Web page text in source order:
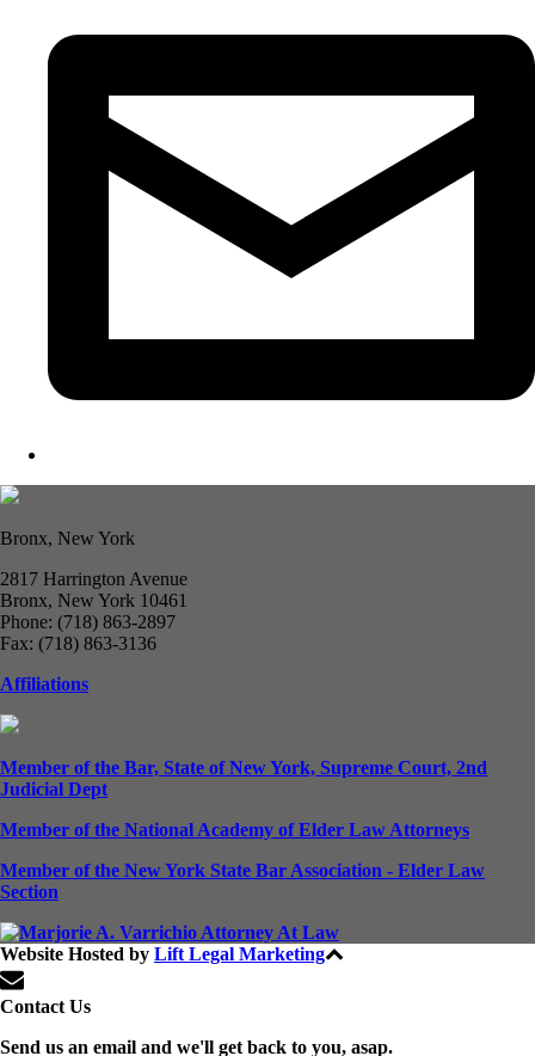
Bronx, New York
2817 Harrington Avenue
Bronx, New York 10461
Phone: (718) 863-2897
Fax: (718) 863-3136
Affiliations
Member of the Bar, State of New York, Supreme Court, 2nd
Judicial Dept
Member of the National Academy of Elder Law Attorneys
Member of the New York State Bar Association - Elder Law
Section
Website Hosted by Lift Legal Marketing
Contact Us
Send us an email and we'll get back to you, asap.